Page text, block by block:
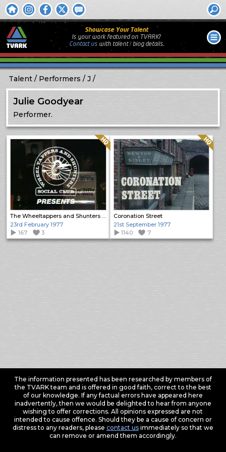
Showcase Your Talent
Is your work featured on TVARK?
Contact uswith talent / biogdetails.
Talent Performers J
Julie Goodyear
Performer.
The Wheeltappers and Shunters Social Club
Quality: HQ
23rd February 1977
167
3
Coronation Street
Quality: HQ
21st September 1977
1140
7
The information presented has been researched by members of
the TVARK team and is offered in good faith, correct to the best
of our knowledge. If any factual errors have appeared here
inadvertently, then we would be delighted to hear from anyone
wishing to offer corrections. All opinions expressed are not
intended to cause offence. Should they be a cause of concern or
distress to any readers, please contact usimmediately so that we
can remove or amend them accordingly.